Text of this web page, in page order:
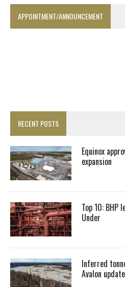
APPOINTMENT/ANNOUNCEMENT
RECENT POSTS
Equinox
expansion
Top 10: BHP
Under
Inferred
Avalon update